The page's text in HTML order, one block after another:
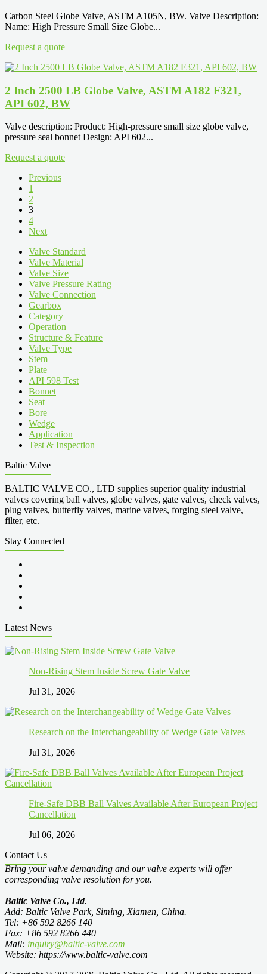
Carbon Steel Globe Valve, ASTM A105N, BW. Valve Description:
Name: High Pressure Small Size Globe...
Request a quote
2 Inch 2500 LB Globe Valve, ASTM A182 F321,
API 602, BW
Valve description: Product: High-pressure small size globe valve,
pressure seal bonnet Design: API 602...
Request a quote
Previous
1
2
3
4
Next
Valve Standard
Valve Material
Valve Size
Valve Pressure Rating
Valve Connection
Gearbox
Category
Operation
Structure & Feature
Valve Type
Stem
Plate
API 598 Test
Bonnet
Seat
Bore
Wedge
Application
Test & Inspection
Baltic Valve
BALTIC VALVE CO., LTD supplies superior quality industrial
valves covering ball valves, globe valves, gate valves, check valves,
plug valves, butterfly valves, marine valves, forging steel valve,
filter, etc.
Stay Connected
Latest News
Non-Rising Stem Inside Screw Gate Valve
Jul 31, 2026
Research on the Interchangeability of Wedge Gate Valves
Jul 31, 2026
Fire-Safe DBB Ball Valves Available After European Project
Cancellation
Jul 06, 2026
Contact Us
Bring your valve demanding and our valve experts will offer
corresponding valve resolution for you.
Baltic Valve Co., Ltd.
Add: Baltic Valve Park, Siming, Xiamen, China.
Tel: +86 592 8266 140
Fax: +86 592 8266 440
Mail: inquiry@baltic-valve.com
Website: https://www.baltic-valve.com